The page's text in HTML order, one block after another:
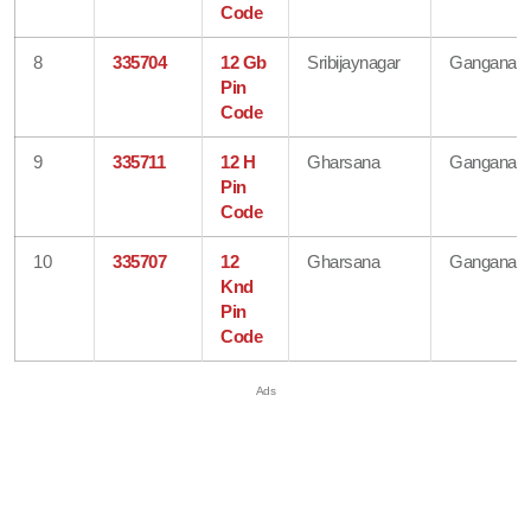
Code
8 335704
12 Gb
Pin
Code
Sribijaynagar
9 335711
12 H
Pin
Code
Gharsana
10 335707
12
Knd
Pin
Code
Gharsana